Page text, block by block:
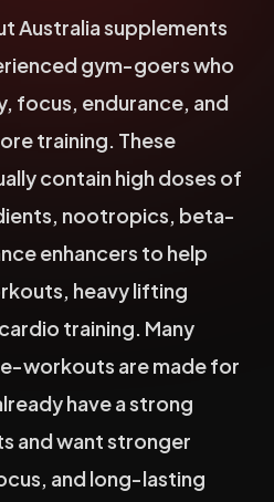
Australia supplements
gym-goers who
focus, endurance, and
training. These
contain high doses of
nootropics, beta-
enhancers to help
heavy lifting
training. Many
workouts are made for
have a strong
and want stronger
and long-lasting